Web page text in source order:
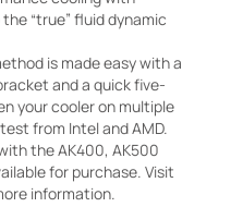
“true” fluid dynamic
is made easy with a
and a quick five-
your cooler on multiple
from Intel and AMD.
the AK400, AK500
for purchase. Visit
information.